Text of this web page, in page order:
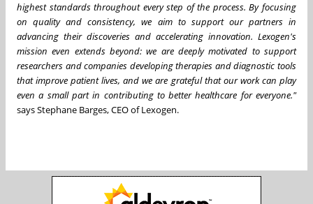
highest standards throughout every step of the process. By focusing
on quality and consistency, we aim to support our partners in
advancing their discoveries and accelerating innovation. Lexogen's
mission even extends beyond: we are deeply motivated to support
researchers and companies developing therapies and diagnostic tools
that improve patient lives, and we are grateful that our work can play
even a small part in contributing to better healthcare for everyone."
says Stephane Barges, CEO of Lexogen.